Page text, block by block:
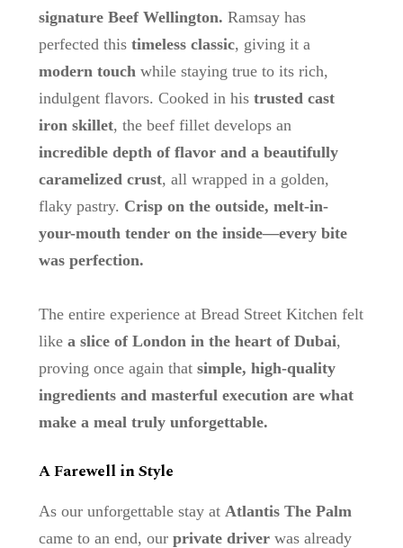
signature Beef Wellington. Ramsay has
perfected this timeless classic, giving it a
modern touch while staying true to its rich,
indulgent flavors. Cooked in his trusted cast
iron skillet, the beef fillet develops an
incredible depth of flavor and a beautifully
caramelized crust, all wrapped in a golden,
flaky pastry. Crisp on the outside, melt-in-
your-mouth tender on the inside—every bite
was perfection.
The entire experience at Bread Street Kitchen felt
like a slice of London in the heart of Dubai,
proving once again that simple, high-quality
ingredients and masterful execution are what
make a meal truly unforgettable.
A Farewell in Style
As our unforgettable stay at Atlantis The Palm
came to an end, our private driverwas already